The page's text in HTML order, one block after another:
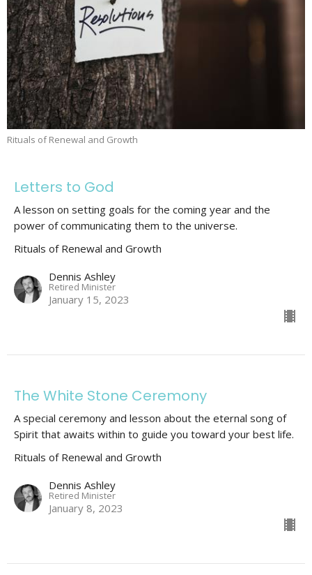
Rituals of Renewal and Growth
Letters to God
A lesson on setting goals for the coming year and the
power of communicating them to the universe.
Rituals of Renewal and Growth
Dennis Ashley
Retired Minister
January 15, 2023
The White Stone Ceremony
A special ceremony and lesson about the eternal song of
Spirit that awaits within to guide you toward your best life.
Rituals of Renewal and Growth
Dennis Ashley
Retired Minister
January 8, 2023